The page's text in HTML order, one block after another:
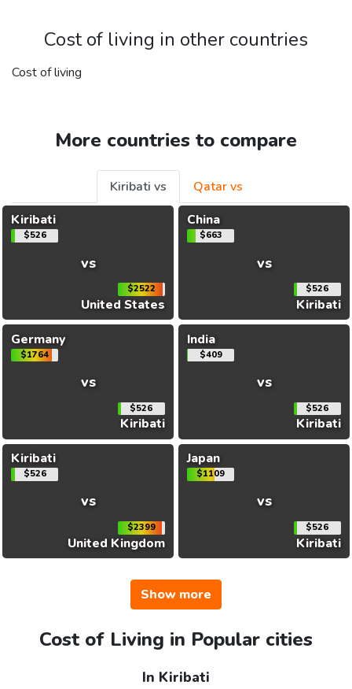
Cost of living in other countries
Cost of living
More countries to compare
Kiribati vs
Qatar vs
Kiribati
$526
vs
$2522
United States
China
$663
vs
$526
Kiribati
Germany
$1764
vs
$526
Kiribati
India
$409
vs
$526
Kiribati
Kiribati
$526
vs
$2399
United Kingdom
Japan
$1109
vs
$526
Kiribati
Show more
Cost of Living in Popular cities
In Kiribati